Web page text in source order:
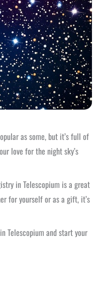
as some, but it’s full of
love for the night sky’s
in Telescopium is a great
for yourself or as a gift, it’s
Telescopium and start your